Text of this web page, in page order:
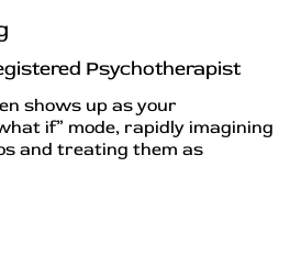
Psychotherapist
shows up as your
if” mode, rapidly imagining
and treating them as